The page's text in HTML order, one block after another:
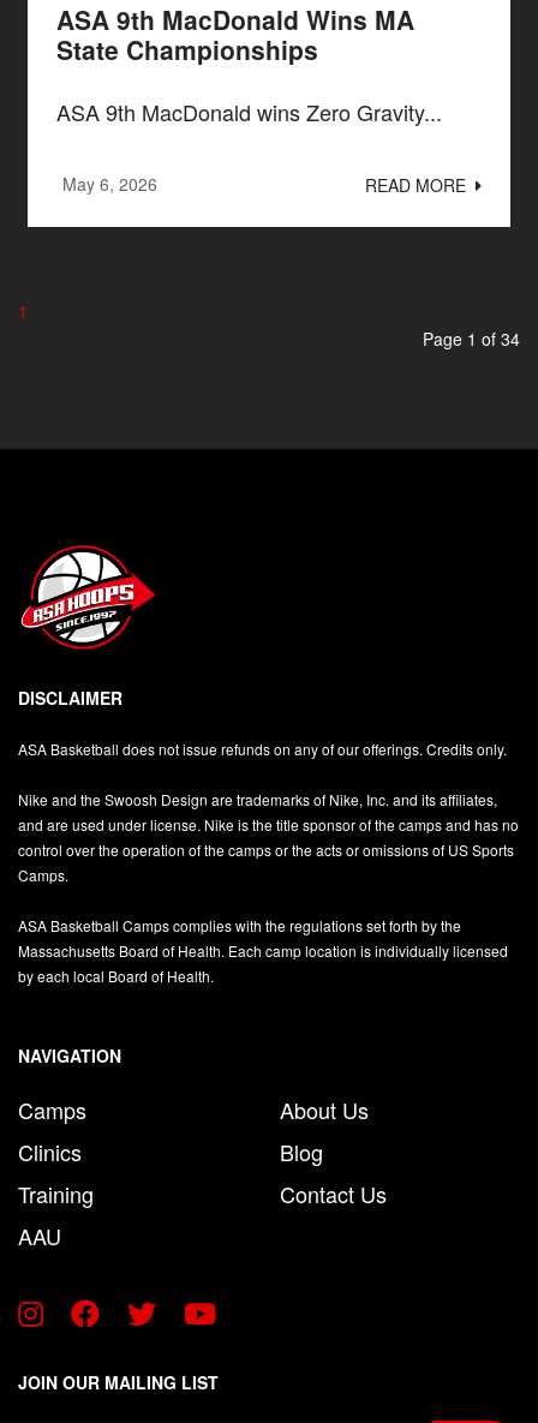
ASA 9th MacDonald Wins MA
State Championships
ASA 9th MacDonald wins Zero Gravity...
May 6, 2026 READ MORE
1
Page 1 of 34
DISCLAIMER
ASA Basketball does not issue refunds on any of our offerings. Credits only.
Nike and the Swoosh Design are trademarks of Nike, Inc. and its affiliates,
and are used under license. Nike is the title sponsor of the camps and has no
control over the operation of the camps or the acts or omissions of US Sports
Camps.
ASA Basketball Camps complies with the regulations set forth by the
Massachusetts Board of Health. Each camp location is individually licensed
by each local Board of Health.
NAVIGATION
Camps
Clinics
Training
AAU
About Us
Blog
Contact Us
JOIN OUR MAILING LIST